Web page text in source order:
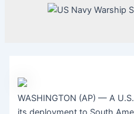
WASHINGTON (AP) — A